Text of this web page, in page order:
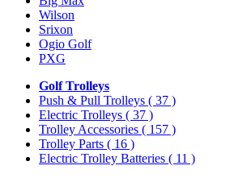
Wilson
Srixon
Ogio Golf
PXG
Golf Trolleys
Push & Pull Trolleys ( 37 )
Electric Trolleys ( 37 )
Trolley Accessories ( 157 )
Trolley Parts ( 16 )
Electric Trolley Batteries ( 11 )